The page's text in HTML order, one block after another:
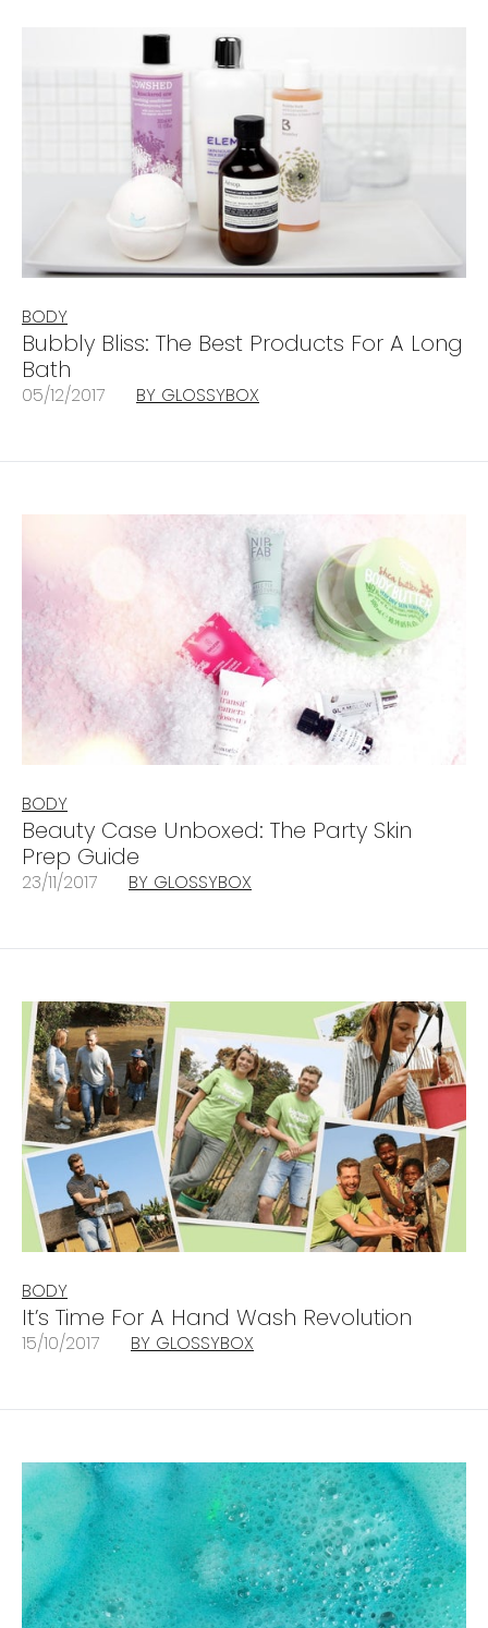
BODY
Bubbly Bliss: The Best Products For A Long
Bath
05/12/2017 BY GLOSSYBOX
BODY
Beauty Case Unboxed: The Party Skin
Prep Guide
23/11/2017 BY GLOSSYBOX
BODY
It’s Time For A Hand Wash Revolution
15/10/2017 BY GLOSSYBOX